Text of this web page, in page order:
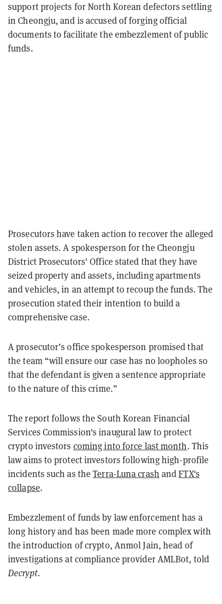
support projects for North Korean defectors settling
in Cheongju, and is accused of forging official
documents to facilitate the embezzlement of public
funds.
Prosecutors have taken action to recover the alleged
stolen assets. A spokesperson for the Cheongju
District Prosecutors' Office stated that they have
seized property and assets, including apartments
and vehicles, in an attempt to recoup the funds. The
prosecution stated their intention to build a
comprehensive case.
A prosecutor’s office spokesperson promised that
the team “will ensure our case has no loopholes so
that the defendant is given a sentence appropriate
to the nature of this crime.”
The report follows the South Korean Financial
Services Commission's inaugural law to protect
crypto investors coming into force last month. This
law aims to protect investors following high-profile
incidents such as theTerra-Luna crash andFTX's
collapse.
Embezzlement of funds by law enforcement has a
long history and has been made more complex with
the introduction of crypto, Anmol Jain, head of
investigations at compliance provider AMLBot, told
Decrypt.